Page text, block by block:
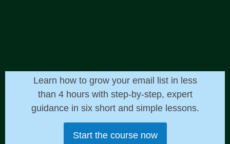
Learn how to grow your email list in less
than 4 hours with step-by-step, expert
guidance in six short and simple lessons.
Start the course now